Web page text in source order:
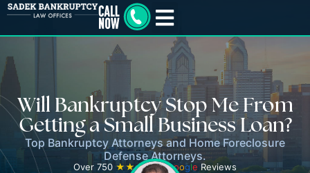
Will Bankruptcy Stop Me From
Getting a Small Business Loan?
Top Bankruptcy Attorneys and Home Foreclosure
Defense Attorneys.
Over 750 ★★★★★ Google Reviews